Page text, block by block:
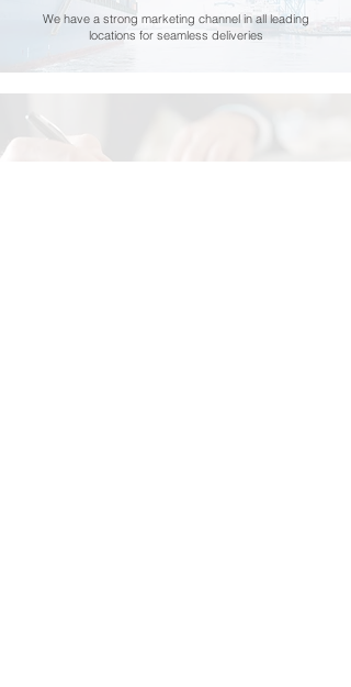
We have a strong marketing channel in all leading
locations for seamless deliveries